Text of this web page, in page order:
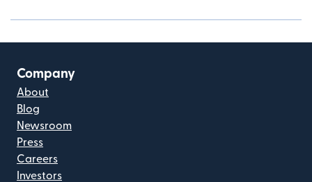
Company
About
Blog
Newsroom
Press
Careers
Investors